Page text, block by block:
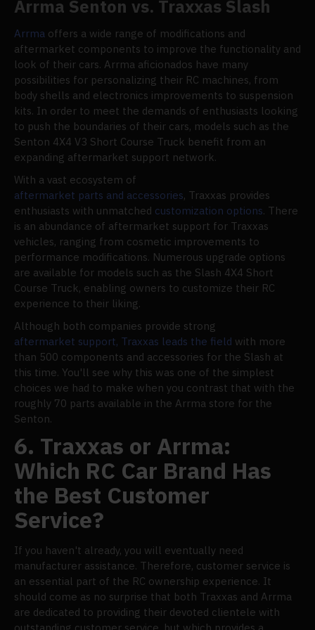
Arrma Senton vs. Traxxas Slash
Arrma offers a wide range of modifications and
aftermarket components to improve the functionality and
look of their cars. Arrma aficionados have many
possibilities for personalizing their RC machines, from
body shells and electronics improvements to suspension
kits. In order to meet the demands of enthusiasts looking
to push the boundaries of their cars, models such as the
Senton 4X4 V3 Short Course Truck benefit from an
expanding aftermarket support network.
With a vast ecosystem of
aftermarket parts and accessories, Traxxas provides
enthusiasts with unmatched customization options. There
is an abundance of aftermarket support for Traxxas
vehicles, ranging from cosmetic improvements to
performance modifications. Numerous upgrade options
are available for models such as the Slash 4X4 Short
Course Truck, enabling owners to customize their RC
experience to their liking.
Although both companies provide strong
aftermarket support, Traxxas leads the field with more
than 500 components and accessories for the Slash at
this time. You'll see why this was one of the simplest
choices we had to make when you contrast that with the
roughly 70 parts available in the Arrma store for the
Senton.
6. Traxxas or Arrma:
Which RC Car Brand Has
the Best Customer
Service?
If you haven't already, you will eventually need
manufacturer assistance. Therefore, customer service is
an essential part of the RC ownership experience. It
should come as no surprise that both Traxxas and Arrma
are dedicated to providing their devoted clientele with